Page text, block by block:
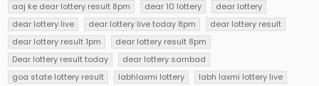
aaj ke dear lottery result 8pm
dear 10 lottery
dear lottery
dear lottery live
dear lottery live today 8pm
dear lottery result
dear lottery result 1pm
dear lottery result 8pm
Dear lottery result today
dear lottery sambad
goa state lottery result
labhlaxmi lottery
labh laxmi lottery live